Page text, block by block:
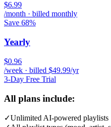
$6.99
/month · billed monthly
Save 68%
Yearly
$0.96
/week · billed $49.99/yr
3-Day Free Trial
All plans include:
✓Unlimited AI-powered playlists